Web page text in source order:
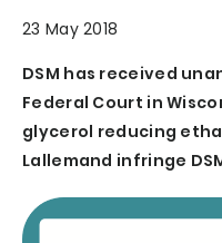
23 May 2018
DSM has received
Federal Court in
glycerol reducing
Lallemand infringe